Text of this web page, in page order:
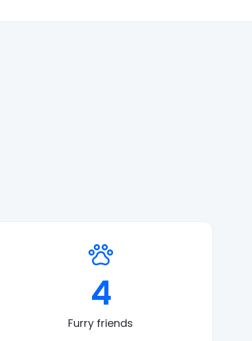
4
Furry friends